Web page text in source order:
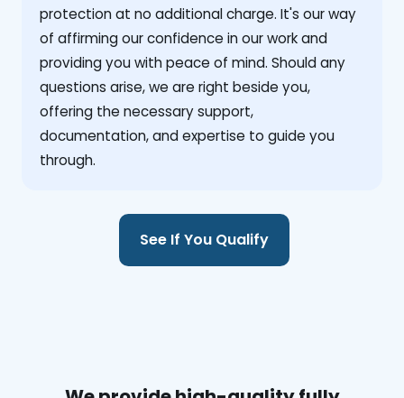
protection at no additional charge. It's our way
of affirming our confidence in our work and
providing you with peace of mind. Should any
questions arise, we are right beside you,
offering the necessary support,
documentation, and expertise to guide you
through.
See If You Qualify